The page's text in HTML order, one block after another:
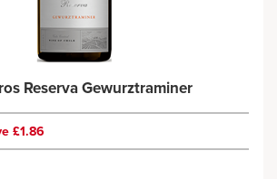
Reserva Gewurztraminer
£1.86